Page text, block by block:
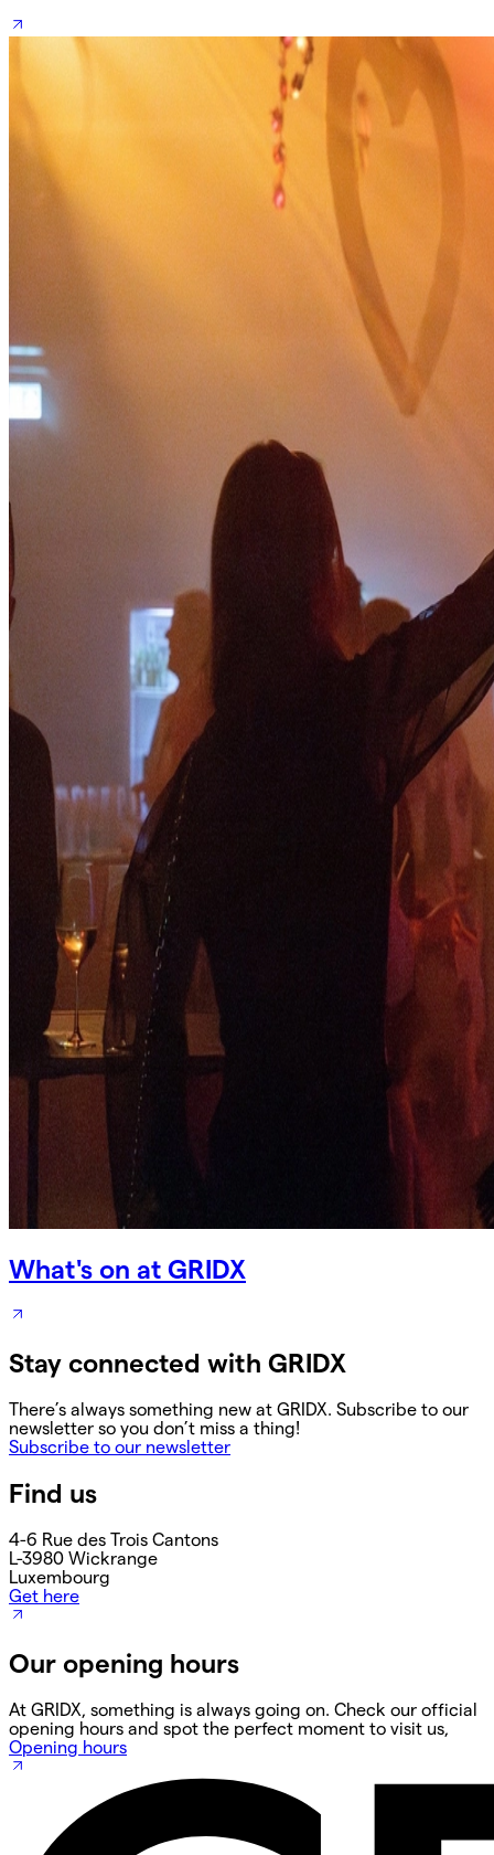
What's on at GRIDX
Stay connected with GRIDX
There’s always something new at GRIDX. Subscribe to our
newsletter so you don’t miss a thing!
Subscribe to our newsletter
Find us
4-6 Rue des Trois Cantons
L-3980 Wickrange
Luxembourg
Get here
Our opening hours
At GRIDX, something is always going on. Check our official
opening hours and spot the perfect moment to visit us,
Opening hours